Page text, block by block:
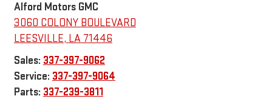
Alford Motors GMC
3060 COLONY BOULEVARD
LEESVILLE, LA 71446
Sales: 337-397-9062
Service: 337-397-9064
Parts: 337-239-3811